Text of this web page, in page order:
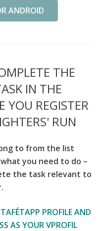
ANDROID
THE
IN THE
YOU REGISTER
RUN
to from the list
you need to do –
the task relevant to
PROFILE AND
AS YOUR VPROFIL